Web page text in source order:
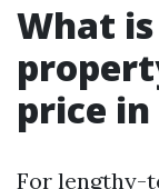
What
price in
For lengthy-